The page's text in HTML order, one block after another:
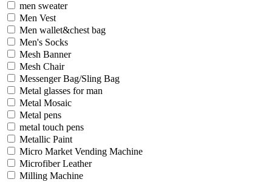
men sweater
Men Vest
Men wallet&chest bag
Men's Socks
Mesh Banner
Mesh Chair
Messenger Bag/Sling Bag
Metal glasses for man
Metal Mosaic
Metal pens
metal touch pens
Metallic Paint
Micro Market Vending Machine
Microfiber Leather
Milling Machine